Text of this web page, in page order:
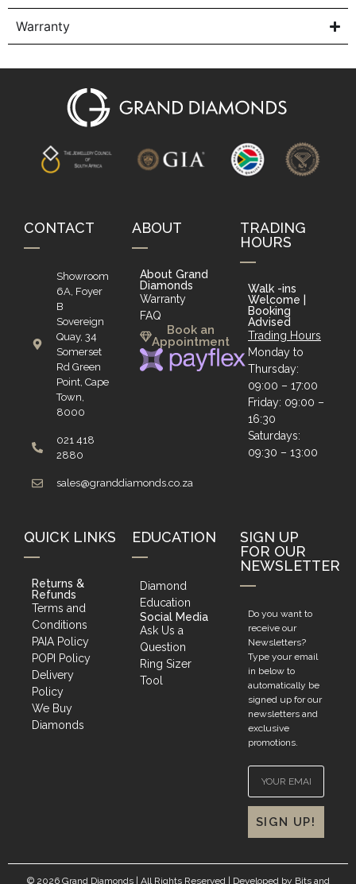
Warranty
CONTACT
Showroom
6A, Foyer
B
Sovereign
Quay, 34
Somerset
Rd Green
Point, Cape
Town,
8000
021 418
2880
sales@granddiamonds.co.za
ABOUT
About Grand
Diamonds
Warranty
FAQ
Book an
Appointment
TRADING
HOURS
Walk -ins
Welcome |
Booking
Advised
Trading Hours
Monday to
Thursday:
09:00 – 17:00
Friday: 09:00 –
16:30
Saturdays:
09:30 – 13:00
QUICK LINKS
Returns &
Refunds
Terms and
Conditions
PAIA Policy
POPI Policy
Delivery
Policy
We Buy
Diamonds
EDUCATION
Diamond
Education
Social Media
Ask Us a
Question
Ring Sizer
Tool
SIGN UP
FOR OUR
NEWSLETTER
Do you want to
receive our
Newsletters?
Type your email
in below to
automatically be
signed up for our
newsletters and
exclusive
promotions.
SIGN UP!
© 2026 Grand Diamonds | All Rights Reserved | Developed by Bits and